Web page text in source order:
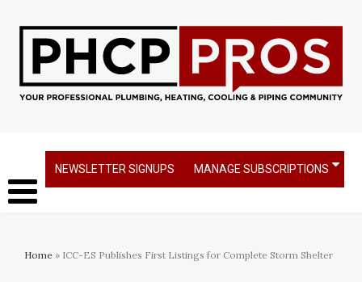
NEWSLETTER SIGNUPS MANAGE SUBSCRIPTIONS
Home » ICC-ES Publishes First Listings for Complete Storm Shelter